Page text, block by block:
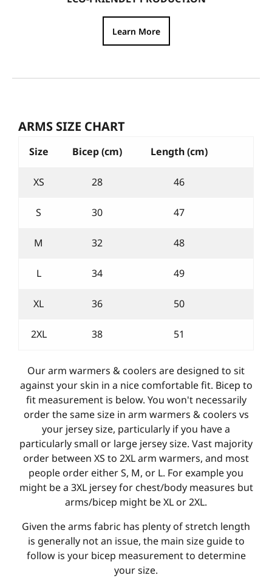
Learn More
ARMS SIZE CHART
Size Bicep (cm) Length (cm)
XS 28 46
S 30 47
M 32 48
L 34 49
XL 36 50
2XL 38 51
Our arm warmers & coolers are designed to sit
against your skin in a nice comfortable fit. Bicep to
fit measurement is below. You won't necessarily
order the same size in arm warmers & coolers vs
your jersey size, particularly if you have a
particularly small or large jersey size. Vast majority
order between XS to 2XL arm warmers, and most
people order either S, M, or L. For example you
might be a 3XL jersey for chest/body measures but
arms/bicep might be XL or 2XL.
Given the arms fabric has plenty of stretch length
is generally not an issue, the main size guide to
follow is your bicep measurement to determine
your size.